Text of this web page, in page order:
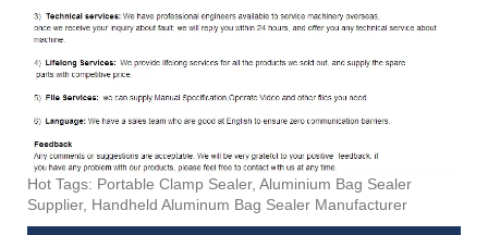
Hot Tags: Portable Clamp Sealer, Aluminium Bag Sealer
Supplier, Handheld Aluminum Bag Sealer Manufacturer